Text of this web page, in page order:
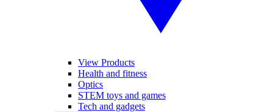
View Products
Health and fitness
Optics
STEM toys and games
Tech and gadgets